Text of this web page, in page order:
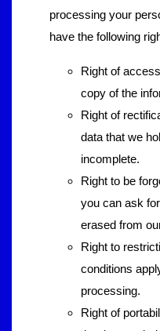
processing your
have the following
Right of
copy of the
Right of
data that we
incomplete.
Right to be
you can ask
erased from
Right to
conditions
processing.
Right of